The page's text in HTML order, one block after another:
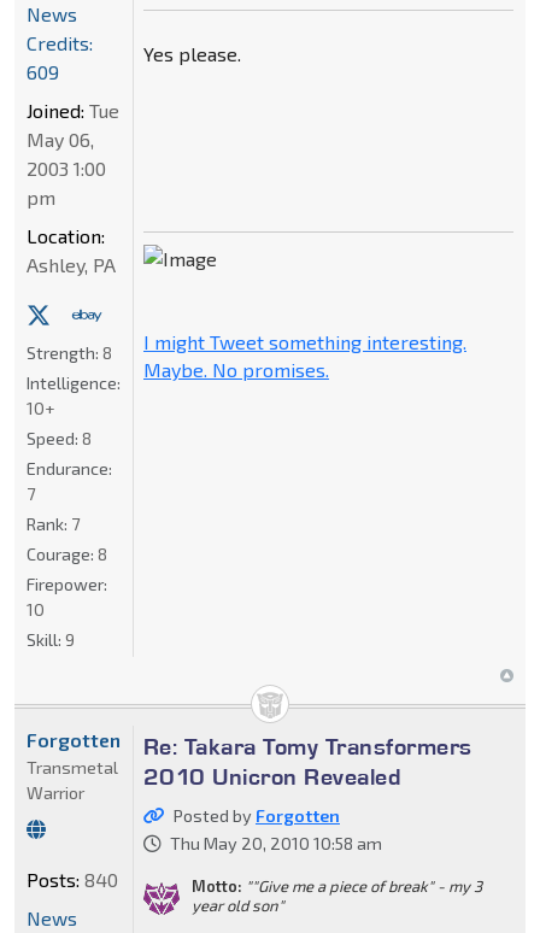
Yes please.
I might Tweet something interesting.
Maybe. No promises.
News
Credits:
609
Joined: Tue
May 06,
2003 1:00
pm
Location:
Ashley, PA
Strength: 8
Intelligence:
10+
Speed: 8
Endurance:
7
Rank: 7
Courage: 8
Firepower:
10
Skill: 9
Re: Takara Tomy Transformers
2010 Unicron Revealed
Posted by Forgotten
Thu May 20, 2010 10:58 am
Motto: ""Give me a piece of break" - my 3
year old son"
Forgotten
Transmetal
Warrior
Posts: 840
News